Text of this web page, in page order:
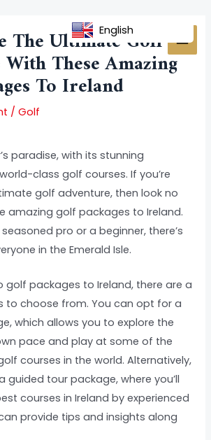
The Ultimate Golf
These Amazing
To Ireland
/Golf
paradise, with its stunning
class golf courses. If you’re
golf adventure, then look no
amazing golf packages to Ireland.
seasoned pro or a beginner, there’s
in the Emerald Isle.
golf packages to Ireland, there are a
to choose from. You can opt for a
which allows you to explore the
pace and play at some of the
courses in the world. Alternatively,
guided tour package, where you’ll
courses in Ireland by experienced
provide tips and insights along
English